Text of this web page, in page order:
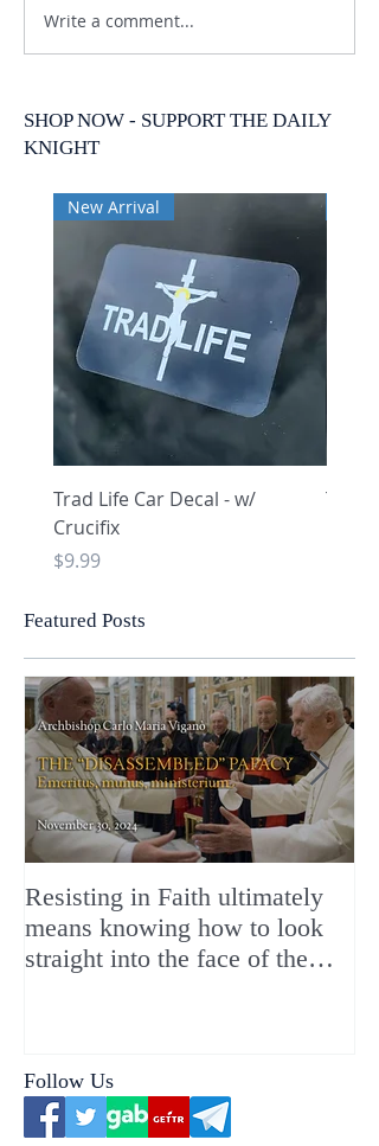
Write a comment...
SHOP NOW - SUPPORT THE DAILY
KNIGHT
New Arrival
Trad Life Car Decal - w/
Crucifix
Price
$9.99
Trad
Featured Posts
Resisting in Faith ultimately
means knowing how to look
straight into the face of the
Follow Us